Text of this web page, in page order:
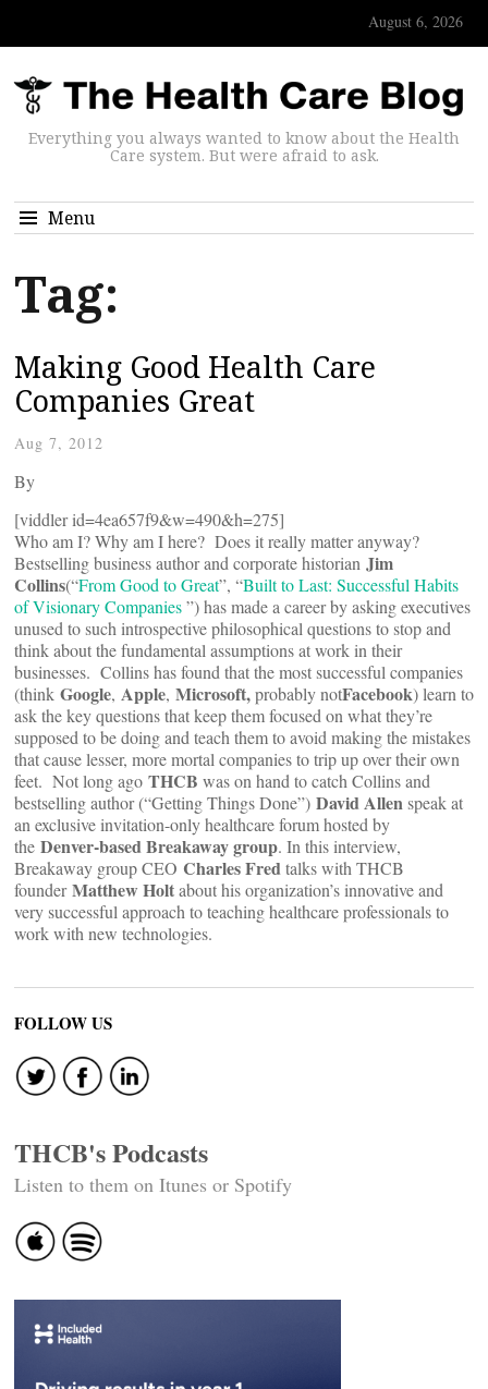
August 6, 2026
Everything you always wanted to know about the Health
Care system. But were afraid to ask.
Menu
Tag:
Making Good Health Care
Companies Great
Aug 7, 2012
By
[viddler id=4ea657f9&w=490&h=275]
Who am I? Why am I here? Does it really matter anyway?
Bestselling business author and corporate historian Jim
Collins(“From Good to Great”, “Built to Last: Successful Habits
of Visionary Companies”) has made a career by asking executives
unused to such introspective philosophical questions to stop and
think about the fundamental assumptions at work in their
businesses. Collins has found that the most successful companies
(think Google, Apple, Microsoft,probably notFacebook) learn to
ask the key questions that keep them focused on what they’re
supposed to be doing and teach them to avoid making the mistakes
that cause lesser, more mortal companies to trip up over their own
feet. Not long ago THCB was on hand to catch Collins and
bestselling author (“Getting Things Done”) David Allenspeak at
an exclusive invitation-only healthcare forum hosted by
the Denver-based Breakaway group. In this interview,
Breakaway group CEO Charles Fredtalks with THCB
founderMatthew Holtabout his organization’s innovative and
very successful approach to teaching healthcare professionals to
work with new technologies.
FOLLOW US
THCB's Podcasts
Listen to them on Itunes or Spotify